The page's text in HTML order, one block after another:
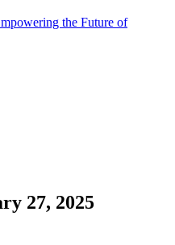
the Future of
27, 2025